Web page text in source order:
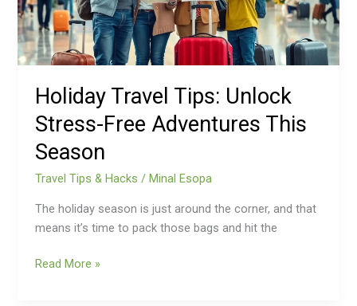
Holiday Travel Tips: Unlock
Stress-Free Adventures This
Season
Travel Tips & Hacks /Minal Esopa
The holiday season is just around the corner, and that
means it’s time to pack those bags and hit the
Adventures
This
Season
Read More »